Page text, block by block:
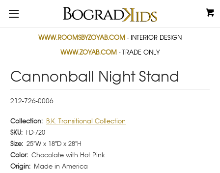
WWW.ROOMSBYZOYAB.COM - INTERIOR DESIGN
WWW.ZOYAB.COM - TRADE ONLY
Cannonball Night Stand
212-726-0006
Collection: B.K. Transitional Collection
SKU: FD-720
Size: 25"W x 18"D x 28"H
Color: Chocolate with Hot Pink
Origin: Made in America